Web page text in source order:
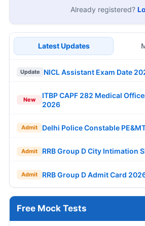
Already registered?
Latest Updates
Update NICL Assistant Exam Date
New
ITBP CAPF 282 Medical
2026
Admit Delhi Police Constable
Admit RRB Group D City Intimation
Admit RRB Group D Admit Card
Free Mock Tests